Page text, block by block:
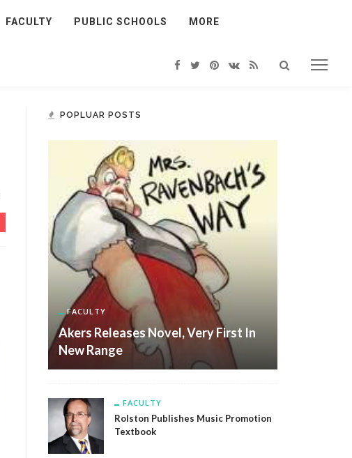
FACULTY PUBLIC SCHOOLS MORE
POPLUAR POSTS
FACULTY
Akers Releases Novel, Very First In
New Range
FACULTY
Rolston Publishes Music Promotion
Textbook